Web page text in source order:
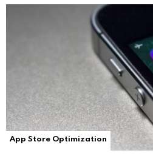
App Store Optimization